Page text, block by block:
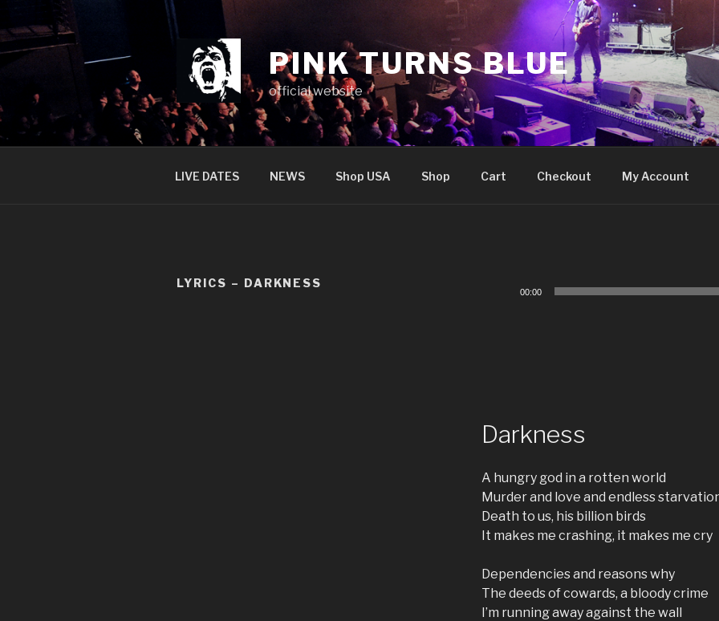
to
content
PINK TURNS BLUE
official website
LIVE DATES NEWS Shop USA Shop Cart Checkout My Account
LYRICS – DARKNESS
00:00
Darkness
A hungry god in a rotten world
Murder and love and endless
Death to us, his billion birds
It makes me crashing, it makes me cry
Dependencies and reasons why
The deeds of cowards, a bloody crime
I’m running away against the wall